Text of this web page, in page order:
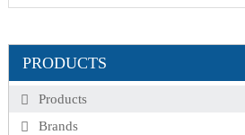
PRODUCTS
Products
Brands